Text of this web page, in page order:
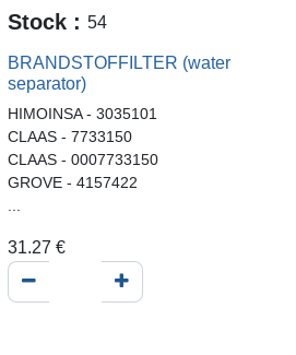
Stock : 54
BRANDSTOFFILTER (water
separator)
HIMOINSA - 3035101
CLAAS - 7733150
CLAAS - 0007733150
GROVE - 4157422
...
31.27 €